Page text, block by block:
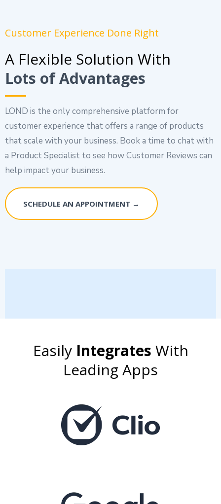
Customer Experience Done Right
A Flexible Solution With
Lots of Advantages
LOND is the only comprehensive platform for
customer experience that offers a range of products
that scale with your business. Book a time to chat with
a Product Specialist to see how Customer Reviews can
help impact your business.
SCHEDULE AN APPOINTMENT →
EasilyIntegrates With
Leading Apps